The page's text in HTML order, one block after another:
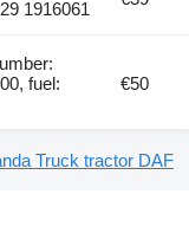
1916061
fuel:
€50
Truck tractor DAF